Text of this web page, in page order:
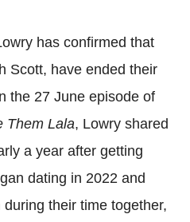
has confirmed that
Scott, have ended their
the 27 June episode of
Them Lala, Lowry shared
a year after getting
dating in 2022 and
their time together,